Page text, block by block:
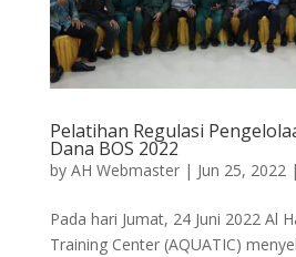
Pelatihan Regulasi
Dana BOS 2022
by AH Webmaster| Jun 25, 2022 |
Pada hari Jumat, 24 Juni 2022 Al
Training Center (AQUATIC)